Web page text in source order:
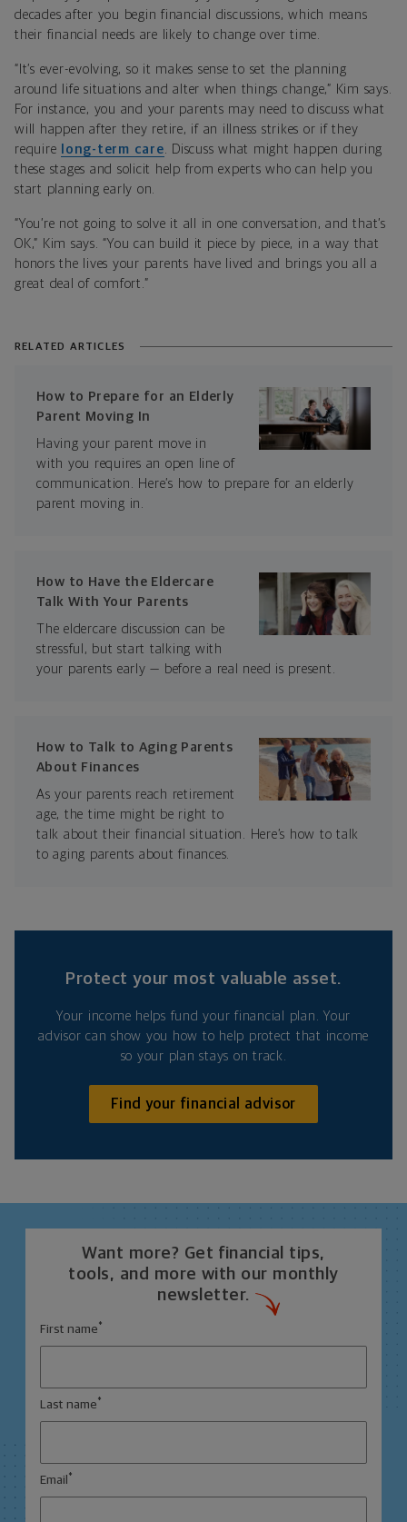
decades after you begin financial discussions, which means
their financial needs are likely to change over time.
“It’s ever-evolving, so it makes sense to set the planning
around life situations and alter when things change,” Kim says.
For instance, you and your parents may need to discuss what
will happen after they retire, if an illness strikes or if they
require
long-term care . Discuss what might happen during
these stages and solicit help from experts who can help you
start planning early on.
“You’re not going to solve it all in one conversation, and that’s
OK,” Kim says. “You can build it piece by piece, in a way that
honors the lives your parents have lived and brings you all a
great deal of comfort.”
RELATED ARTICLES
How to Prepare for an Elderly
Parent Moving In
Having your parent move in
with you requires an open line of
communication. Here’s how to prepare for an elderly
parent moving in.
How to Have the Eldercare
Talk With Your Parents
The eldercare discussion can be
stressful, but start talking with
your parents early — before a real need is present.
How to Talk to Aging Parents
About Finances
As your parents reach retirement
age, the time might be right to
talk about their financial situation. Here’s how to talk
to aging parents about finances.
Protect your most valuable asset.
Your income helps fund your financial plan. Your
advisor can show you how to help protect that income
so your plan stays on track.
Find your financial advisor
Want more? Get financial tips,
tools, and more with our monthly
newsletter.
First name *
Last name *
Email *